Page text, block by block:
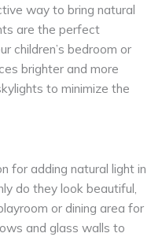
way to bring natural
are the perfect
children’s bedroom or
brighter and more
to minimize the
for adding natural light in
do they look beautiful,
or dining area for
and glass walls to